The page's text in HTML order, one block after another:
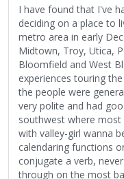
Eventually, however,
alive, but actually
one of his daughters,
Rodriguez's musical
musical career, and his
which persists in spite
subsequent South
rock 'n' roll star almost
record and almost two
The film switches back
and Cape Town,
little about Cape Town,
I have found that I've
deciding on a place to
metro area in early
Midtown, Troy, Utica,
Bloomfield and West
experiences touring
the people were
very polite and had
southwest where
with valley-girl wanna
calendaring functions
conjugate a verb,
through on the most